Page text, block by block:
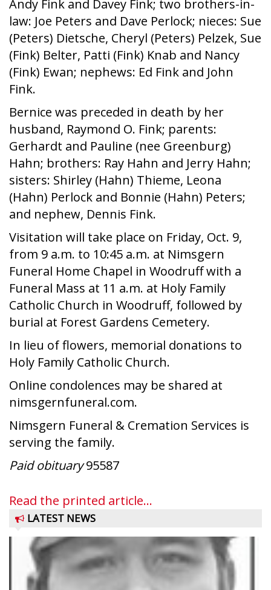
Andy Fink and Davey Fink; two brothers-in-
law: Joe Peters and Dave Perlock; nieces: Sue
(Peters) Dietsche, Cheryl (Peters) Pelzek, Sue
(Fink) Belter, Patti (Fink) Knab and Nancy
(Fink) Ewan; nephews: Ed Fink and John
Fink.
Bernice was preceded in death by her
husband, Raymond O. Fink; parents:
Gerhardt and Pauline (nee Greenburg)
Hahn; brothers: Ray Hahn and Jerry Hahn;
sisters: Shirley (Hahn) Thieme, Leona
(Hahn) Perlock and Bonnie (Hahn) Peters;
and nephew, Dennis Fink.
Visitation will take place on Friday, Oct. 9,
from 9 a.m. to 10:45 a.m. at Nimsgern
Funeral Home Chapel in Woodruff with a
Funeral Mass at 11 a.m. at Holy Family
Catholic Church in Woodruff, followed by
burial at Forest Gardens Cemetery.
In lieu of flowers, memorial donations to
Holy Family Catholic Church.
Online condolences may be shared at
nimsgernfuneral.com.
Nimsgern Funeral & Cremation Services is
serving the family.
Paid obituary95587
Read the printed article...
LATEST NEWS